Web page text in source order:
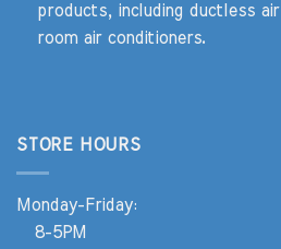
products, including ductless
room air conditioners.
STORE HOURS
Monday-Friday:
8-5PM